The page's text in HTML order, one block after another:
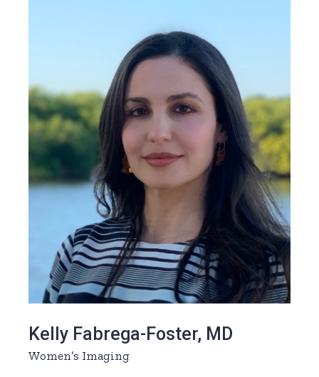
Kelly Fabrega-Foster, MD
Women’s Imaging